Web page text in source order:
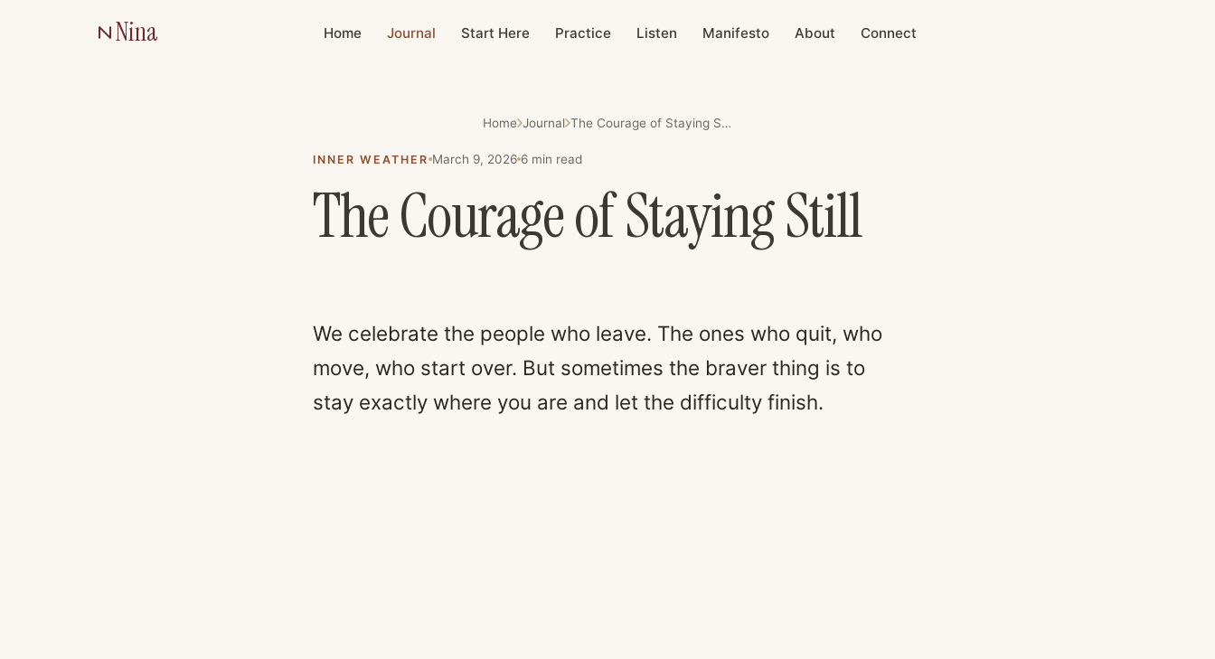
Nina Home Journal Start Here Practice Listen Manifesto About Connect
Home Journal The Courage of Staying Still
INNER WEATHER March 9, 2026 6min read
The Courage of Staying Still
We celebrate the people who leave. The ones who quit, who
move, who start over. But sometimes the braver thing is to
stay exactly where you are and let the difficulty finish.